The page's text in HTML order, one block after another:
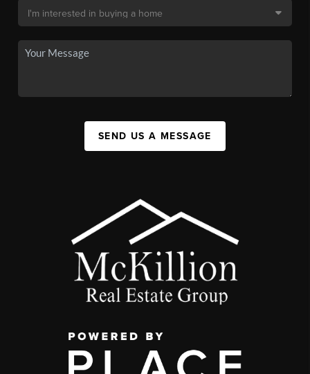
SEND US A MESSAGE